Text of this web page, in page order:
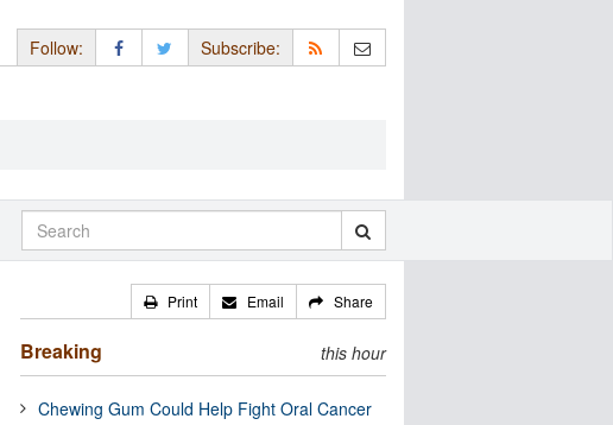
Follow: Subscribe:
Print Email Share
Breaking this hour
Chewing Gum Could Help Fight Oral Cancer